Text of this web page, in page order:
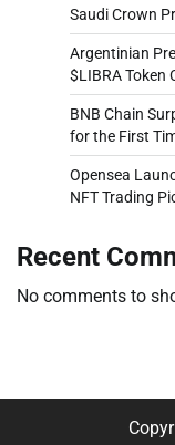
Saudi Crown
Argentinian
$LIBRA Token
BNB Chain
for the First
Opensea
NFT Trading
Recent
No comments to